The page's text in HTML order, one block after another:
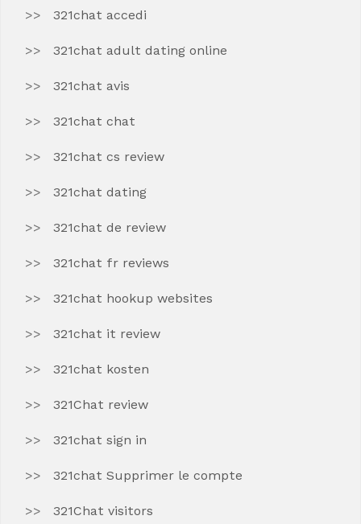
321chat accedi
321chat adult dating online
321chat avis
321chat chat
321chat cs review
321chat dating
321chat de review
321chat fr reviews
321chat hookup websites
321chat it review
321chat kosten
321Chat review
321chat sign in
321chat Supprimer le compte
321Chat visitors